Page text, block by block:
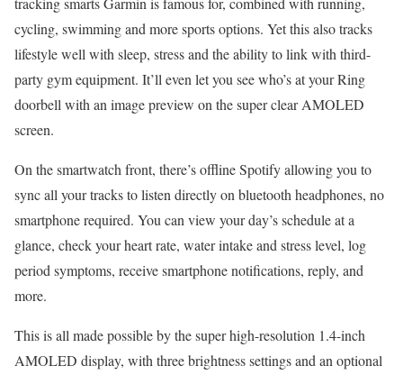
cycling, swimming and more sports options. Yet this also tracks
lifestyle well with sleep, stress and the ability to link with third-
party gym equipment. It’ll even let you see who’s at your Ring
doorbell with an image preview on the super clear AMOLED
screen.
On the smartwatch front, there’s offline Spotify allowing you to
sync all your tracks to listen directly on bluetooth headphones, no
smartphone required. You can view your day’s schedule at a
glance, check your heart rate, water intake and stress level, log
period symptoms, receive smartphone notifications, reply, and
more.
This is all made possible by the super high-resolution 1.4-inch
AMOLED display, with three brightness settings and an optional